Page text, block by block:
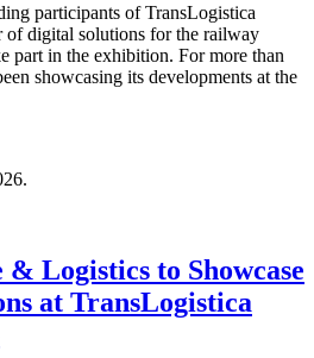
participants of TransLogistica
of digital solutions for the railway
part in the exhibition. For more than
showcasing its developments at the
.
& Logistics to Showcase
at TransLogistica